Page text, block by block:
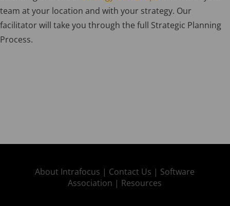
team at your location and with your strategy. Our
facilitator will take you through the full Strategic Planning
Process.
About Intrafocus | Contact Us | Software
Association | Resources